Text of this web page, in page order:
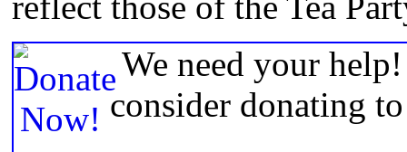
We need your
consider donating